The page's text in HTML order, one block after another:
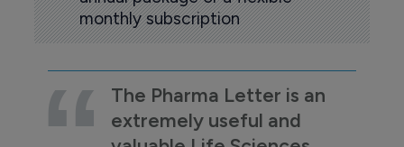
monthly subscription
The Pharma Letter is an
extremely useful and